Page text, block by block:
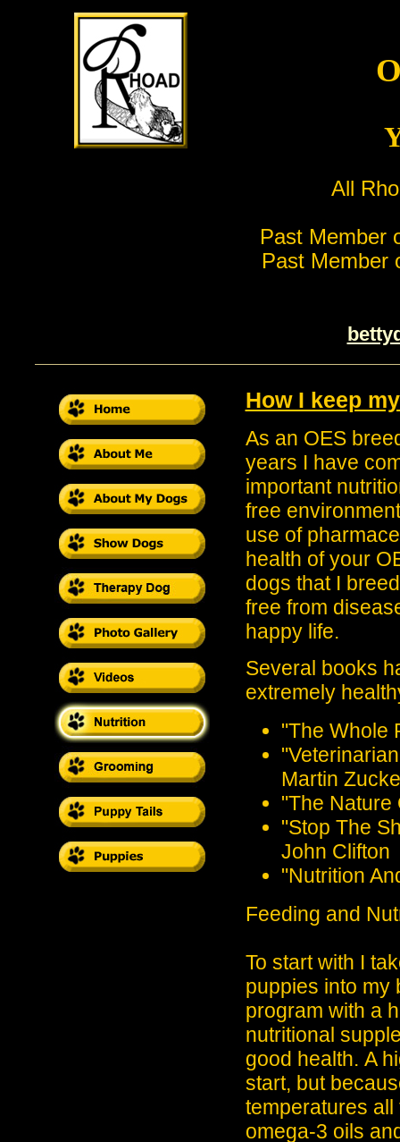
All
Past Member
Past Member
How I keep
As an OES
years I have
important
free
use of
health of your
dogs that I
free from
happy life.
Several books
extremely
"The Whole
Martin
"The Nature
"Stop The
John Clifton
"Nutrition
Feeding and
To start with I
puppies into my
program with a
nutritional
good health. A
start, but
temperatures
omega-3 oils